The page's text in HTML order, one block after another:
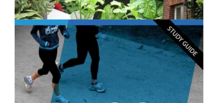
$250.00
Farming and Gardening Vertically- Short Course